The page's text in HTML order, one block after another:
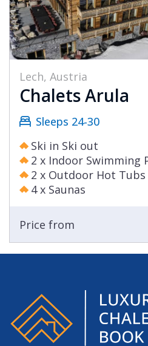
Lech, Austria
Chalets Arula
Sleeps 24-30
Ski in Ski out
2 x Indoor Swimming
2 x Outdoor Hot Tubs
4 x Saunas
Price from